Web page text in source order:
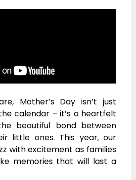
Mother’s Day isn’t just
calendar – it’s a heartfelt
beautiful bond between
little ones. This year, our
with excitement as families
memories that will last a